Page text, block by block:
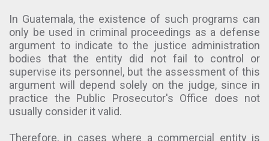
In Guatemala, the existence of such programs can
only be used in criminal proceedings as a defense
argument to indicate to the justice administration
bodies that the entity did not fail to control or
supervise its personnel, but the assessment of this
argument will depend solely on the judge, since in
practice the Public Prosecutor's Office does not
usually consider it valid.
Therefore, in cases where a commercial entity is